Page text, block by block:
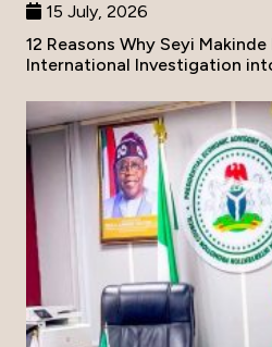
15 July, 2026
12 Reasons Why Seyi
International Investigation